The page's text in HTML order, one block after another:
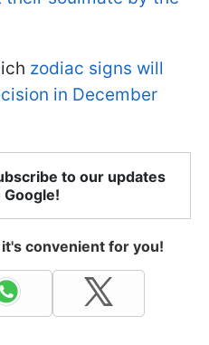
zodiac signs will
in December
to our updates
Google!
convenient for you!